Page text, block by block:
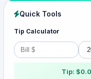
Quick Tools
Tip Calculator
Tip: